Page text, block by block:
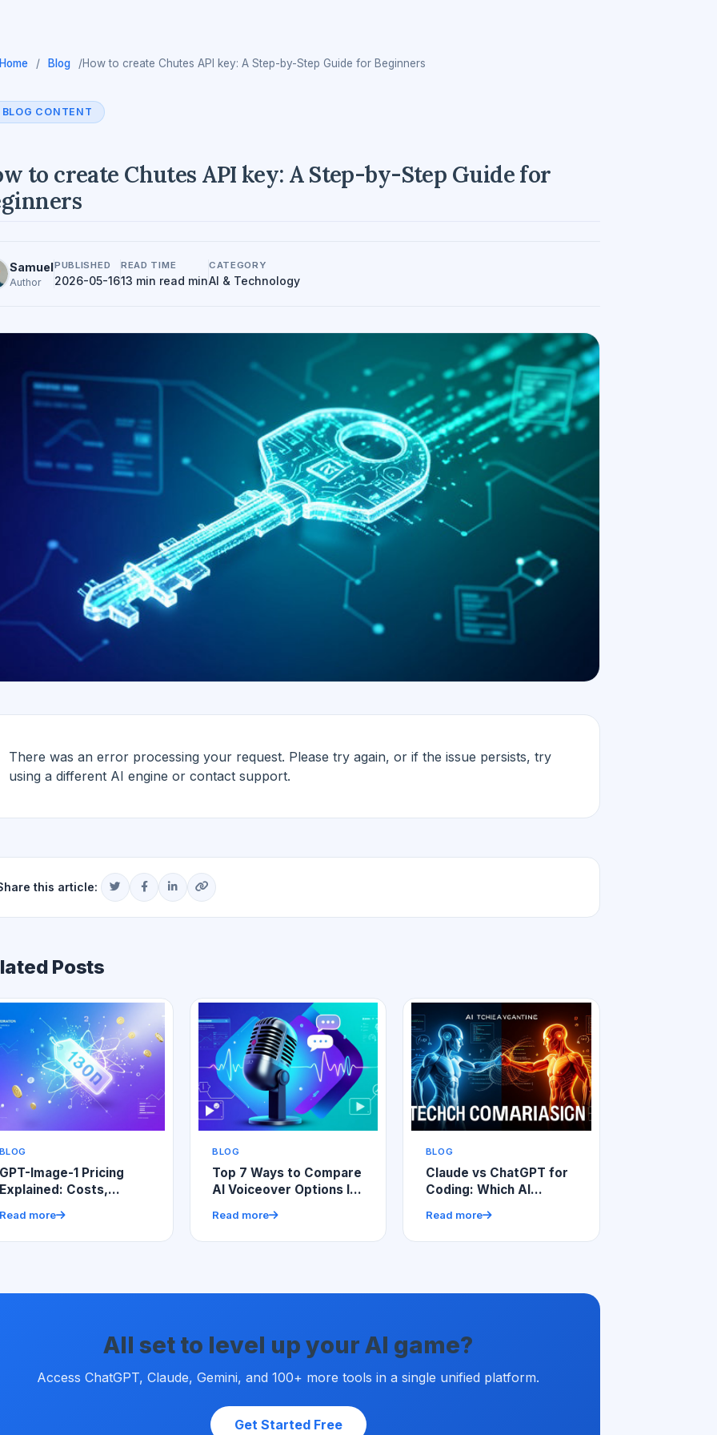
/ Blog /How to create Chutes API key: A Step-by-Step Guide for Beginners
BLOG CONTENT
to create Chutes API key: A Step-by-Step Guide for
Samuel
Author
PUBLISHED
2026-05-16
READ TIME
13 min read min
CATEGORY
AI & Technology
There was an error processing your request. Please try again, or if the issue persists, try
using a different AI engine or contact support.
this article:
Posts
Image-1 Pricing
Costs,
more
BLOG
Top 7 Ways to Compare
AI Voiceover Options In
Better Content
Read more
BLOG
Claude vs ChatGPT for
Coding: Which AI
Developers?
Read more
All set to level up your AI game?
Access ChatGPT, Claude, Gemini, and 100+ more tools in a single unified platform.
Get Started Free